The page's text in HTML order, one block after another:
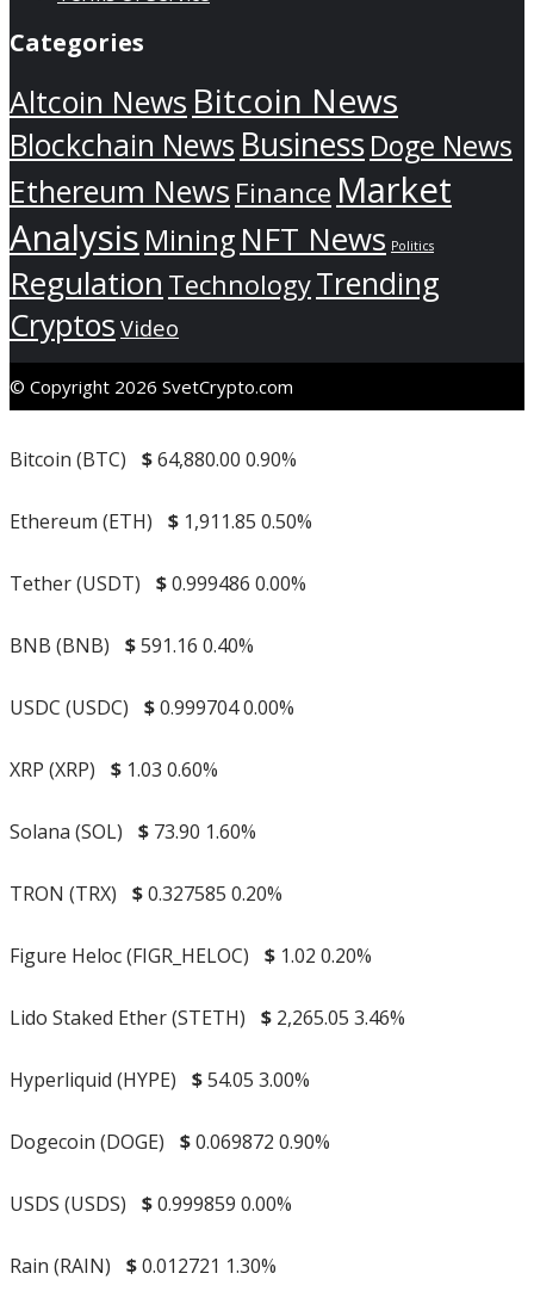
Categories
Altcoin News Bitcoin News
Blockchain News BusinessDoge News
Ethereum News Finance Market
Analysis Mining NFT News Politics
Regulation TechnologyTrending
Cryptos Video
© Copyright 2026 SvetCrypto.com
Bitcoin (BTC) $64,880.00 0.90%
Ethereum (ETH) $ 1,911.85 0.50%
Tether (USDT) $0.999486 0.00%
BNB (BNB) $591.16 0.40%
USDC (USDC) $0.9997040.00%
XRP (XRP) $ 1.03 0.60%
Solana (SOL) $ 73.90 1.60%
TRON (TRX) $0.327585 0.20%
Figure Heloc (FIGR_HELOC) $ 1.02 0.20%
Lido Staked Ether (STETH) $ 2,265.05 3.46%
Hyperliquid (HYPE) $54.05 3.00%
Dogecoin (DOGE) $0.069872 0.90%
USDS (USDS) $0.999859 0.00%
Rain (RAIN) $0.012721 1.30%